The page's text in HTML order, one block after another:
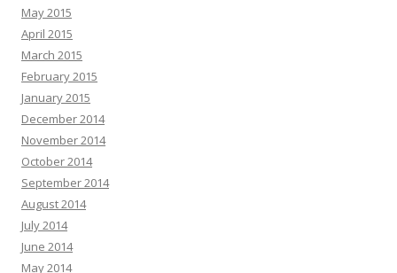
May 2015
April 2015
March 2015
February 2015
January 2015
December 2014
November 2014
October 2014
September 2014
August 2014
July 2014
June 2014
May 2014